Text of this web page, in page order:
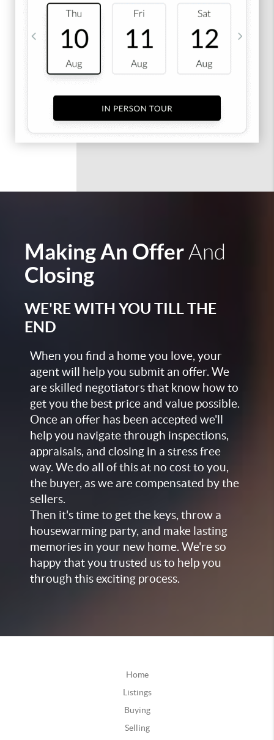
Making An OfferAnd
Closing
WE'RE WITH YOU TILL THE
END
When you find a home you love, your
agent will help you submit an offer. We
are skilled negotiators that know how to
get you the best price and value possible.
Once an offer has been accepted we'll
help you navigate through inspections,
appraisals, and closing in a stress free
way. We do all of this at no cost to you,
the buyer, as we are compensated by the
sellers.
Then it's time to get the keys, throw a
housewarming party, and make lasting
memories in your new home. We're so
happy that you trusted us to help you
through this exciting process.
Home
Listings
Buying
Selling